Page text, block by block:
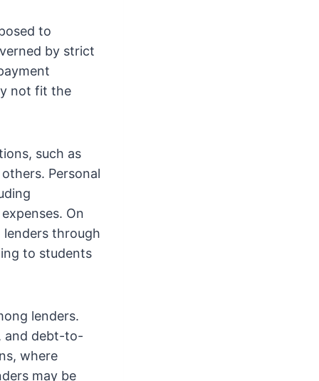
to
by strict
not fit the
such as
Personal
On
through
to students
lenders.
and debt-to-
where
may be